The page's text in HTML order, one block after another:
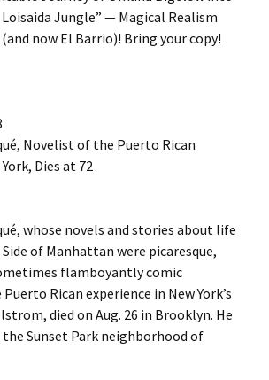
Jungle” — Magical Realism
now El Barrio)! Bring your copy!
Novelist of the Puerto Rican
Dies at 72
whose novels and stories about life
of Manhattan were picaresque,
flamboyantly comic
Rican experience in New York’s
died on Aug. 26 in Brooklyn. He
the Sunset Park neighborhood of